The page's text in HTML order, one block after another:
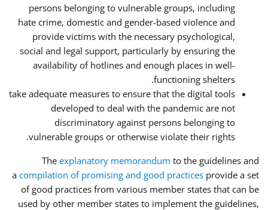
persons belonging to vulnerable groups, including
hate crime, domestic and gender-based violence and
provide victims with the necessary psychological,
social and legal support, particularly by ensuring the
availability of hotlines and enough places in well-
functioning shelters.
take adequate measures to ensure that the digital tools
developed to deal with the pandemic are not
discriminatory against persons belonging to
vulnerable groups or otherwise violate their rights.
The explanatory memorandum to the guidelines and
a compilation of promising and good practices provide a set
of good practices from various member states that can be
used by other member states to implement the guidelines,